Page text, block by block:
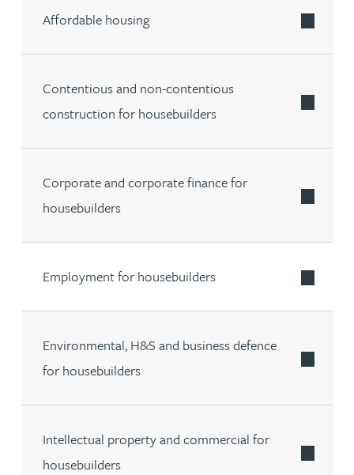
Affordable housing
Contentious and non-contentious
construction for housebuilders
Corporate and corporate finance for
housebuilders
Employment for housebuilders
Environmental, H&S and business defence
for housebuilders
Intellectual property and commercial for
housebuilders